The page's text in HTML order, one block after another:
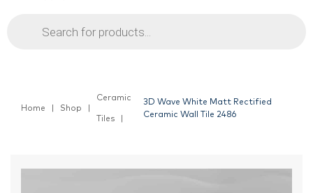
Products
search
Home Shop
Ceramic
Tiles
3D Wave White Matt Rectified
Ceramic Wall Tile 2486